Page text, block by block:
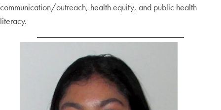
communication/outreach, health equity, and public health
literacy.